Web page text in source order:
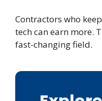
Contractors who
tech can earn more.
fast-changing field.